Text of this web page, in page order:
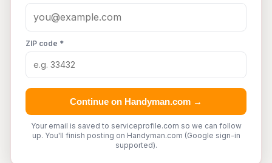
ZIP code *
Continue on Handyman.com →
Your email is saved to serviceprofile.com so we can follow
up. You'll finish posting on Handyman.com (Google sign-in
supported).